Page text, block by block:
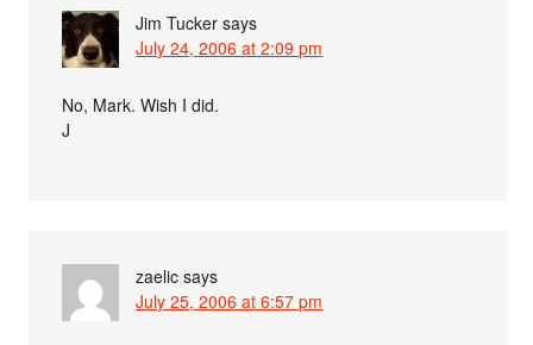
Jim Tucker says
July 24, 2006 at 2:09 pm
No, Mark. Wish I did.
J
zaelic says
July 25, 2006 at 6:57 pm